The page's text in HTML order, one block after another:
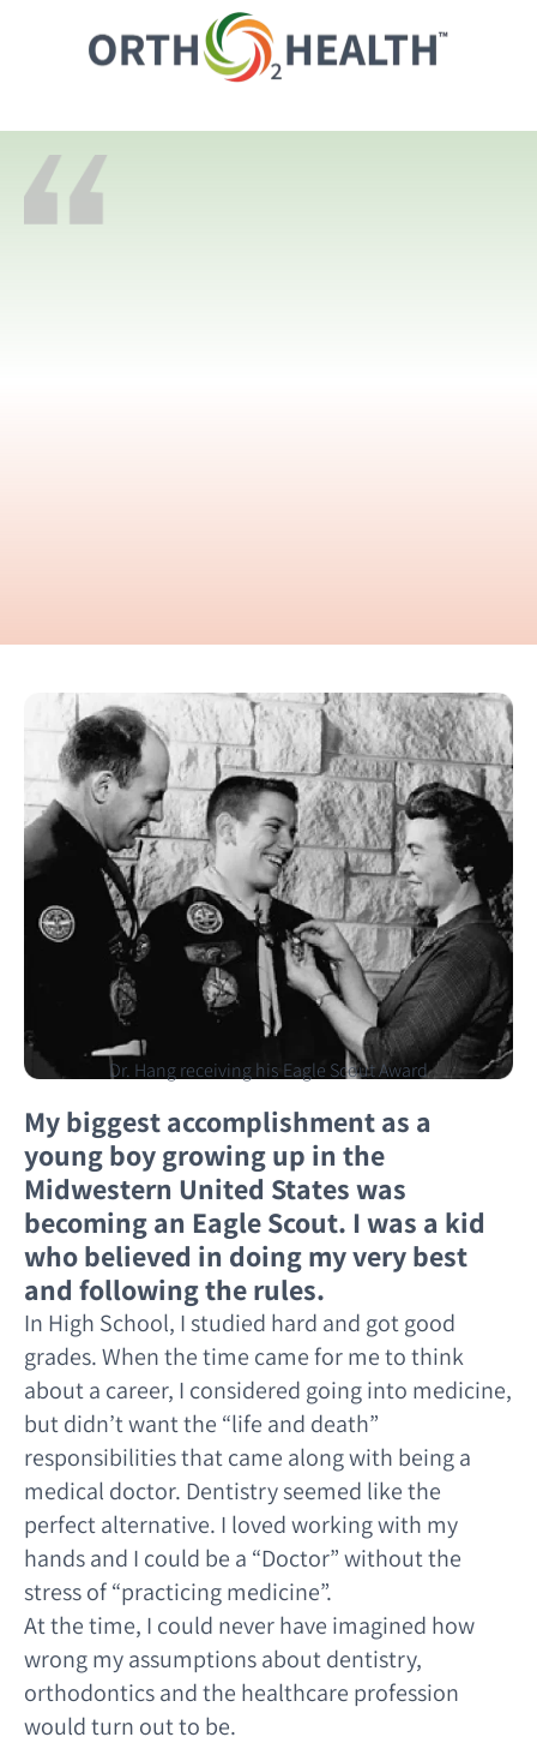
Dr. Hang receiving his Eagle Scout Award
My biggest accomplishment as a
young boy growing up in the
Midwestern United States was
becoming an Eagle Scout. I was a kid
who believed in doing my very best
and following the rules.
In High School, I studied hard and got good
grades. When the time came for me to think
about a career, I considered going into medicine,
but didn’t want the “life and death”
responsibilities that came along with being a
medical doctor. Dentistry seemed like the
perfect alternative. I loved working with my
hands and I could be a “Doctor” without the
stress of “practicing medicine”.
At the time, I could never have imagined how
wrong my assumptions about dentistry,
orthodontics and the healthcare profession
would turn out to be.